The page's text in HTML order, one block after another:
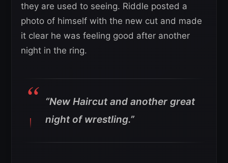
they are used to seeing. Riddle posted a
photo of himself with the new cut and made
it clear he was feeling good after another
night in the ring.
“New Haircut and another great
night of wrestling.”